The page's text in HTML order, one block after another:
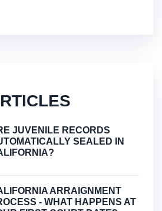
JUVENILE RECORDS
SEALED IN
ARRAIGNMENT
- WHAT HAPPENS AT